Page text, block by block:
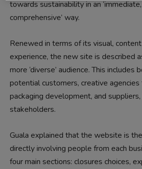
towards sustainability in an
comprehensive’ way.
Renewed in terms of its visual,
experience, the new site is described
more ‘diverse’ audience. This includes
potential customers, creative agencies
packaging development, and
stakeholders.
Guala explained that the website is
directly involving people from each
four main sections: closures choices,